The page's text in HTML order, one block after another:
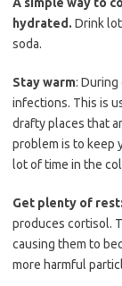
hydrated. Drink
soda.
Stay warm: During
infections. This is
drafty places that
problem is to keep
lot of time in the
Get plenty of rest:
produces cortisol.
causing them to
more harmful